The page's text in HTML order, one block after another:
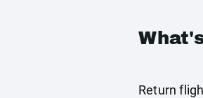
Return